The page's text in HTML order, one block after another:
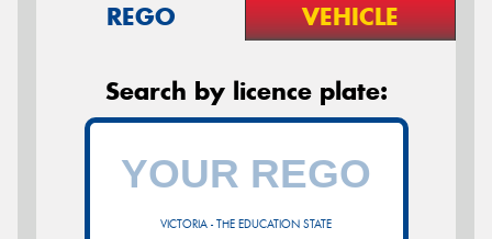
REGO VEHICLE
Search by licence plate:
VICTORIA - THE EDUCATION STATE